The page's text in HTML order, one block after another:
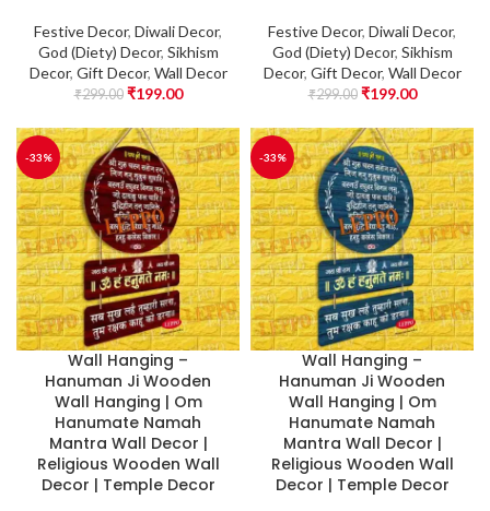
Festive Decor, Diwali Decor,
God (Diety) Decor, Sikhism
Decor, Gift Decor, Wall Decor
₹299.00 ₹199.00
Festive Decor, Diwali Decor,
God (Diety) Decor, Sikhism
Decor, Gift Decor, Wall Decor
₹299.00 ₹199.00
-33%
Wall Hanging –
Hanuman Ji Wooden
Wall Hanging | Om
Hanumate Namah
Mantra Wall Decor |
Religious Wooden Wall
Decor | Temple Decor
-33%
Wall Hanging –
Hanuman Ji Wooden
Wall Hanging | Om
Hanumate Namah
Mantra Wall Decor |
Religious Wooden Wall
Decor | Temple Decor